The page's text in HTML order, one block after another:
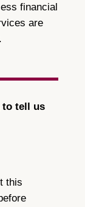
financial
are
tell us
this